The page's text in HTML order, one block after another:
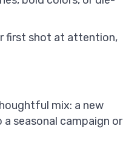
first shot at attention,
mix: a new
seasonal campaign or